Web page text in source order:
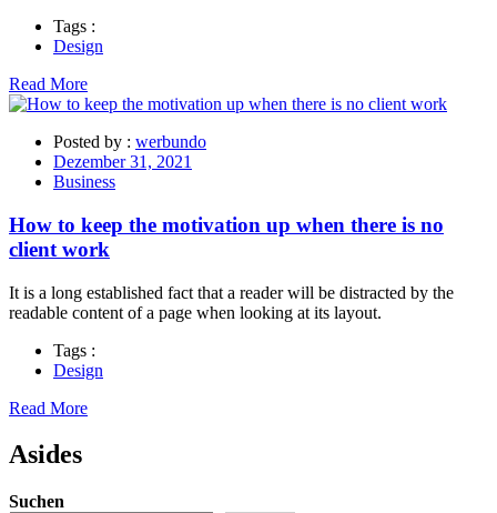
Tags :
Design
Read More
Posted by : werbundo
Dezember 31, 2021
Business
How to keep the motivation up when there is no
client work
It is a long established fact that a reader will be distracted by the
readable content of a page when looking at its layout.
Tags :
Design
Read More
Asides
Suchen